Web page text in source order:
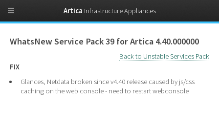
WhatsNew Service Pack 39 for Artica 4.40.000000
Back to Unstable Services Pack
FIX
Glances, Netdata broken since v4.40 release caused by js/css
caching on the web console - need to restart webconsole
Artica Infrastructure Appliances